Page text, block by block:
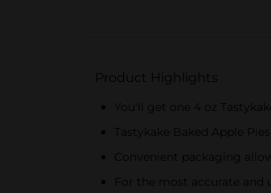
Product Highlights
You'll get one 4 oz
Tastykake Baked Apple
Convenient packaging
For the most accurate and